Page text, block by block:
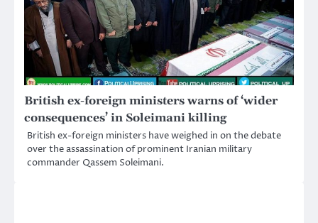
British ex-foreign ministers warns of ‘wider
consequences’ in Soleimani killing
British ex-foreign ministers have weighed in on the debate
over the assassination of prominent Iranian military
commander Qassem Soleimani.